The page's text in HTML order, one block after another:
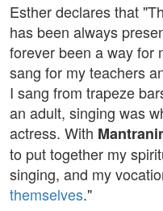
Esther declares that
has been always
forever been a way for
sang for my teachers
I sang from trapeze
an adult, singing was
actress. With
to put together my
singing, and my
themselves."